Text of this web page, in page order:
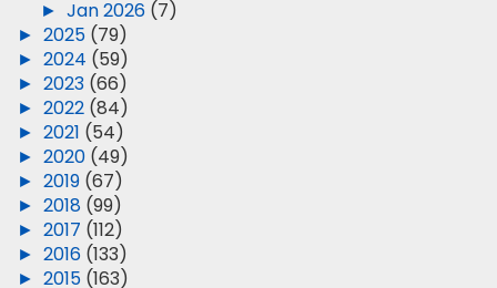
► Jan 2026 (7)
► 2025 (79)
► 2024 (59)
► 2023 (66)
► 2022 (84)
► 2021 (54)
► 2020 (49)
► 2019 (67)
► 2018 (99)
► 2017 (112)
► 2016 (133)
► 2015 (163)